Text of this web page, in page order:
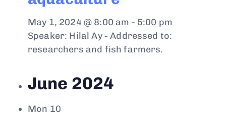
May 1, 2024 @ 8:00 am - 5:00 pm
Speaker: Hilal Ay - Addressed to:
researchers and fish farmers.
June 2024
Mon 10